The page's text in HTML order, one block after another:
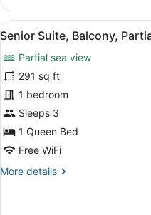
Studio
Suite
View
all
photos
for
Senior
Suite,
Balcony,
Partial
Sea
View
5
Senior Suite, Balcony,
Partial sea view
291 sq ft
1 bedroom
Sleeps 3
1 Queen Bed
Free WiFi
More details
More